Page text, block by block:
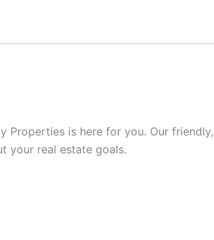
Properties is here for you. Our
your real estate goals.